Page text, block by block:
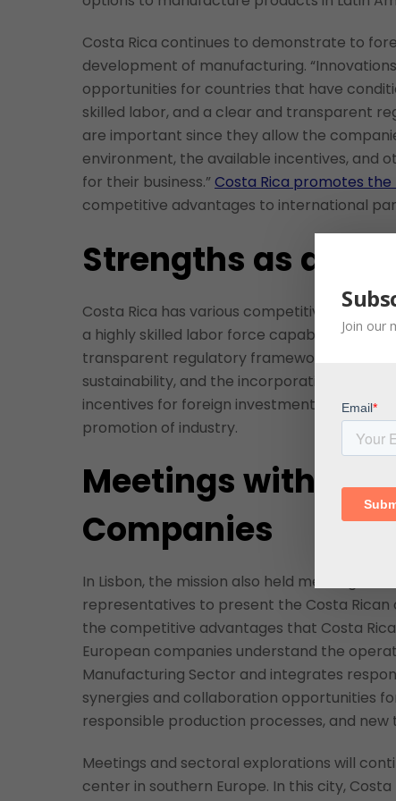
Costa Rica continues to demonstrate to
development of manufacturing.
opportunities for countries that have
skilled labor, and a clear and transparent
are important since they allow the
environment, the available incentives, and
for their business.”Costa Rica promotes
competitive advantages to international
Strengths as a
Costa Rica has various competitive
a highly skilled labor force capable of
transparent regulatory framework that
sustainability, and the incorporation of
incentives for foreign investment that
promotion of industry.
Meetings with
Companies
In Lisbon, the mission also held meetings
representatives to present the Costa
the competitive advantages that Costa
European companies understand the
Manufacturing Sector and integrates
synergies and collaboration opportunities
responsible production processes, and new
Meetings and sectoral explorations will
center in southern Europe. In this city,
Join our